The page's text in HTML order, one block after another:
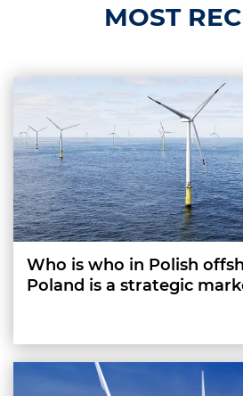
MOST
Who is who in Polish
Poland is a strategic